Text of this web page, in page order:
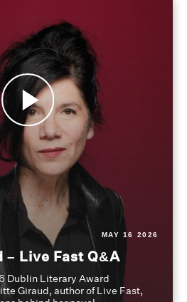
MAY 16 2026
Live Fast Q&A
Dublin Literary Award
Giraud, author of Live Fast,